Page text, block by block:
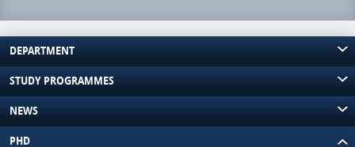
DEPARTMENT
STUDY PROGRAMMES
NEWS
PHD